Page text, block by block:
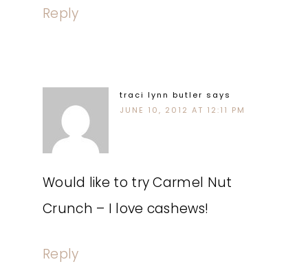
Reply
traci lynn butler says
JUNE 10, 2012 AT 12:11 PM
Would like to try Carmel Nut
Crunch – I love cashews!
Reply